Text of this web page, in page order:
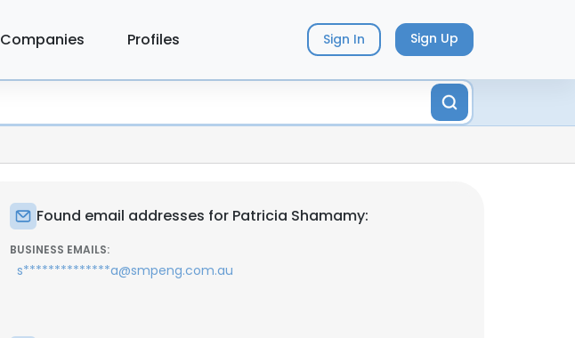
Companies Profiles Sign In Sign Up
Found email addresses for Patricia Shamamy:
BUSINESS EMAILS:
s**************a@smpeng.com.au